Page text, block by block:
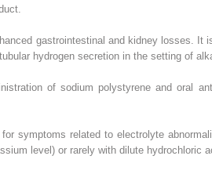
gastrointestinal and kidney losses. It
hydrogen secretion in the setting of
of sodium polystyrene and oral
symptoms related to electrolyte
level) or rarely with dilute hydrochloric